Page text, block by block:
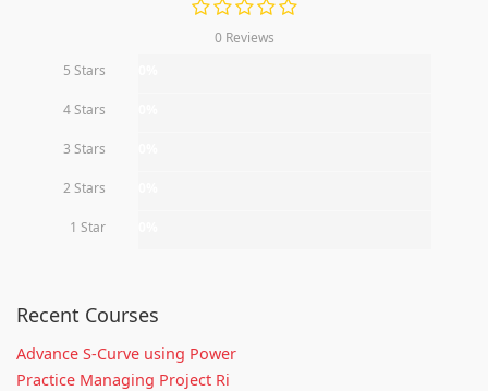
0 Reviews
5 Stars
4 Stars
3 Stars
2 Stars
1 Star
Recent Courses
Advance S-Curve using Power
Practice Managing Project Ri